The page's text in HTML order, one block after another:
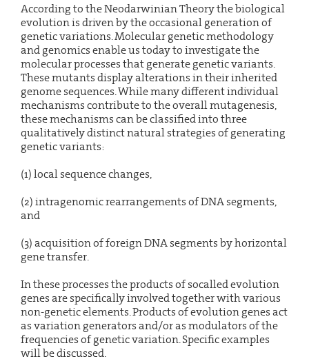
According to the Neodarwinian Theory the biological
evolution is driven by the occasional generation of
genetic variations. Molecular genetic methodology
and genomics enable us today to investigate the
molecular processes that generate genetic variants.
These mutants display alterations in their inherited
genome sequences. While many different individual
mechanisms contribute to the overall mutagenesis,
these mechanisms can be classified into three
qualitatively distinct natural strategies of generating
genetic variants:
(1) local sequence changes,
(2) intragenomic rearrangements of DNA segments,
and
(3) acquisition of foreign DNA segments by horizontal
gene transfer.
In these processes the products of socalled evolution
genes are specifically involved together with various
non-genetic elements. Products of evolution genes act
as variation generators and/or as modulators of the
frequencies of genetic variation. Specific examples
will be discussed.